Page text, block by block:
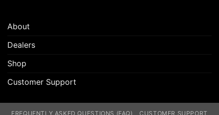
About
Dealers
Shop
Customer Support
FREQUENTLY ASKED QUESTIONS (FAQ) CUSTOMER SUPPORT